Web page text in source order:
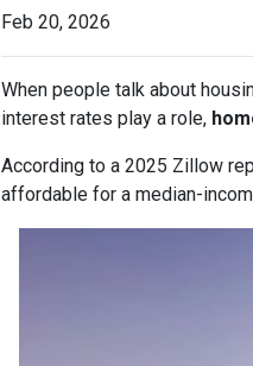
Feb 20, 2026
When people talk about
interest rates play a role,
According to a 2025 Zillow
affordable for a median-